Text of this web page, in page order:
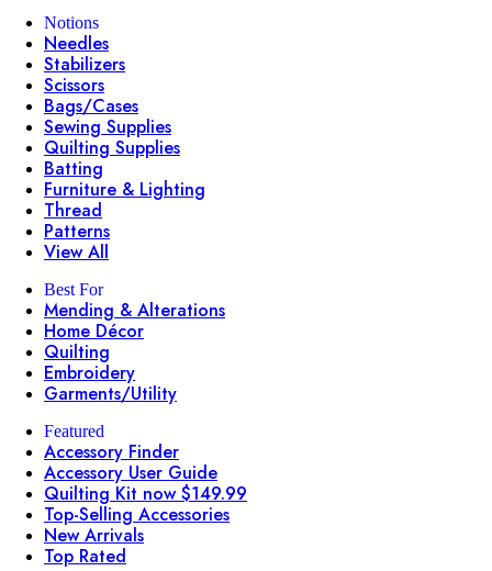
Notions
Needles
Stabilizers
Scissors
Bags/Cases
Sewing Supplies
Quilting Supplies
Batting
Furniture & Lighting
Thread
Patterns
View All
Best For
Mending & Alterations
Home Décor
Quilting
Embroidery
Garments/Utility
Featured
Accessory Finder
Accessory User Guide
Quilting Kit now $149.99
Top-Selling Accessories
New Arrivals
Top Rated